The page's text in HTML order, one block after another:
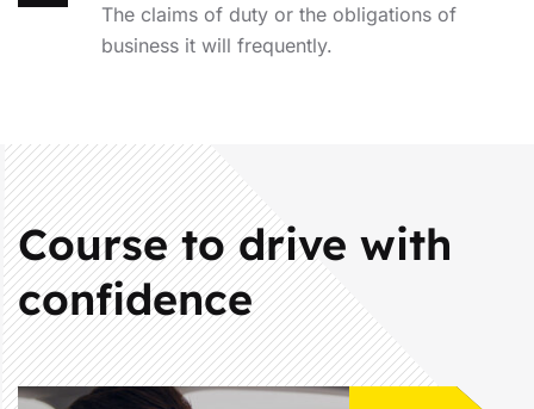
The claims of duty or the obligations of
business it will frequently.
Course to drive with
confidence